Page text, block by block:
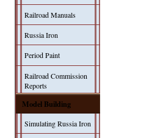
Railroad Manuals
Russia Iron
Period Paint
Railroad Commission
Reports
Model Building
Simulating Russia Iron